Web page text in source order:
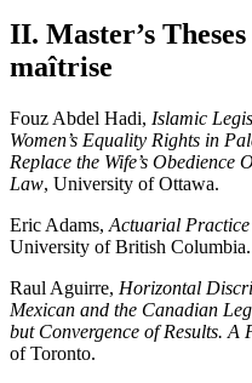
II. Master’s
maîtrise
Fouz Abdel Hadi, Islamic
Women’s Equality Rights in
Replace the Wife’s
Law, University of Ottawa.
Eric Adams, Actuarial
University of British Columbia.
Raul Aguirre, Horizontal
Mexican and the Canadian
but Convergence of Results. A
of Toronto.